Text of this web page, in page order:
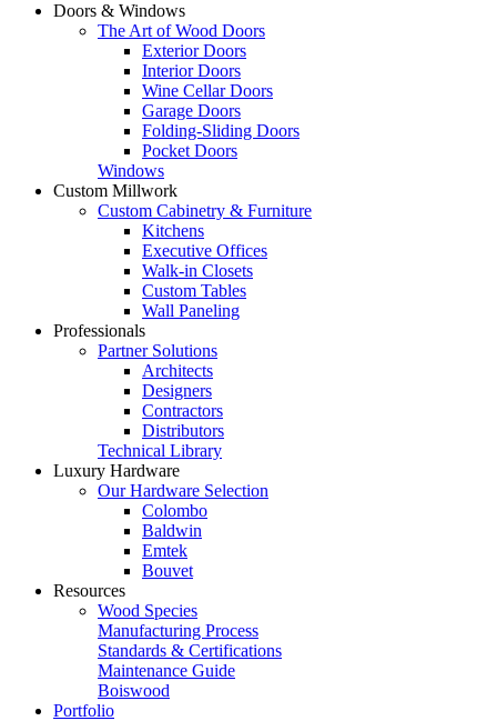
Doors & Windows
The Art of Wood Doors
Exterior Doors
Interior Doors
Wine Cellar Doors
Garage Doors
Folding-Sliding Doors
Pocket Doors
Windows
Custom Millwork
Custom Cabinetry & Furniture
Kitchens
Executive Offices
Walk-in Closets
Custom Tables
Wall Paneling
Professionals
Partner Solutions
Architects
Designers
Contractors
Distributors
Technical Library
Luxury Hardware
Our Hardware Selection
Colombo
Baldwin
Emtek
Bouvet
Resources
Wood Species
Manufacturing Process
Standards & Certifications
Maintenance Guide
Boiswood
Portfolio